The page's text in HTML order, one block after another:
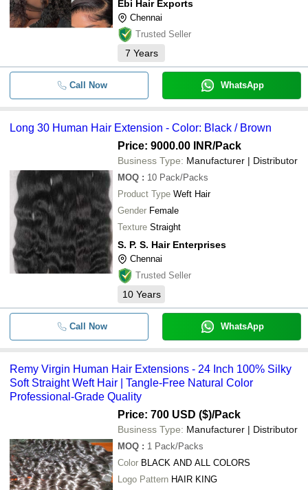
- - Coloured Human Hair Extensions
RAW NATURAL LONG CURLY
HAIR EXTENSION
- - Human hair exports
wholesale Hair Extensions and
Wig Shop India Hairking
- - Natural Straight Human Hair
- - 100% Quality Human Hair
- -
- - Raw Deep Curly Human Hair
Human Hair Extensions
- - Human Hair Extention
- - Nature Human Hair Extensions
- -
Human Hair extensions
- -
Black Female Indian Human Hair
Extensions
LUCKY HAIR TRADERS
ALLURE HAIR PRODUCTS PVT. LTD
BEST HAIR ENTERPRISES
BANYAN HAIR EXTENSION
SUMATHI HAIR IMPEX
EBI HAIR EXPORTS
HAIR KING
KNS HUMAN HAIR & CO.
R2R EXPORT
Ebi Hair Exports
Chennai
Trusted Seller
7 Years
Call Now WhatsApp
Long 30 Human Hair Extension - Color: Black / Brown
Price: 9000.00 INR/Pack
Business Type: Manufacturer | Distributor
MOQ : 10 Pack/Packs
Product Type Weft Hair
Gender Female
Texture Straight
S. P. S. Hair Enterprises
Chennai
Trusted Seller
10 Years
Call Now WhatsApp
Remy Virgin Human Hair Extensions - 24 Inch 100% Silky
Soft Straight Weft Hair | Tangle-Free Natural Color
Professional-Grade Quality
Price: 700 USD ($)/Pack
Business Type: Manufacturer | Distributor
MOQ : 1 Pack/Packs
Color BLACK AND ALL COLORS
Logo Pattern HAIR KING